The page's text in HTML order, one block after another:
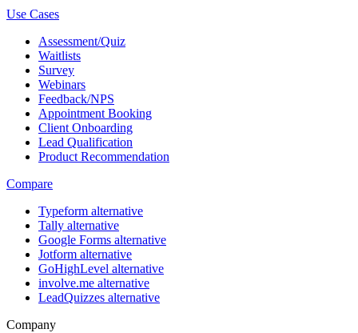
Use Cases
Assessment/Quiz
Waitlists
Survey
Webinars
Feedback/NPS
Appointment Booking
Client Onboarding
Lead Qualification
Product Recommendation
Compare
Typeform alternative
Tally alternative
Google Forms alternative
Jotform alternative
GoHighLevel alternative
involve.me alternative
LeadQuizzes alternative
Company